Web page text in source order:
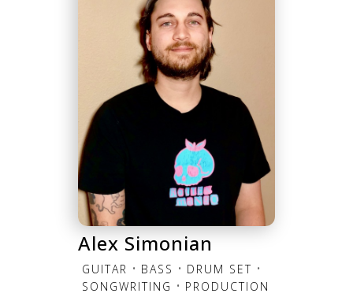
Alex Simonian
GUITAR • BASS • DRUM SET •
SONGWRITING • PRODUCTION